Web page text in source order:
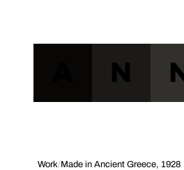
N
Work/Made in Ancient Greece, 1928